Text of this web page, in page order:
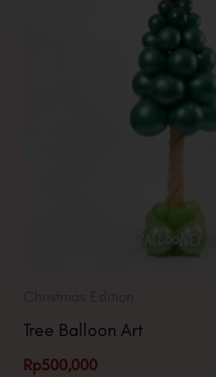
Tree Balloon Art
Rp500,000